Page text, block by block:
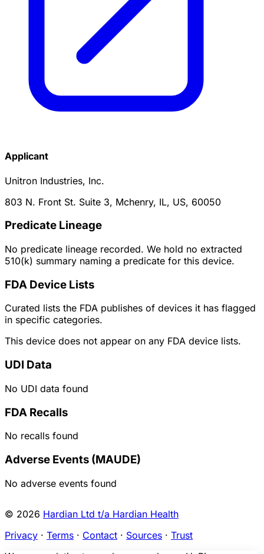
Applicant
Unitron Industries, Inc.
803 N. Front St. Suite 3, Mchenry, IL, US, 60050
Predicate Lineage
No predicate lineage recorded. We hold no extracted
510(k) summary naming a predicate for this device.
FDA Device Lists
Curated lists the FDA publishes of devices it has flagged
in specific categories.
This device does not appear on any FDA device lists.
UDI Data
No UDI data found
FDA Recalls
No recalls found
Adverse Events (MAUDE)
No adverse events found
© 2026 Hardian Ltd t/a Hardian Health
Privacy · Terms · Contact · Sources · Trust